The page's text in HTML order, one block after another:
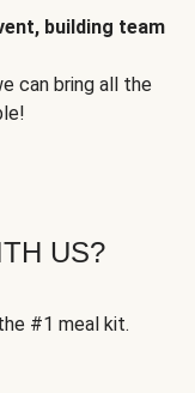
building team
can bring all the
US?
#1 meal kit.